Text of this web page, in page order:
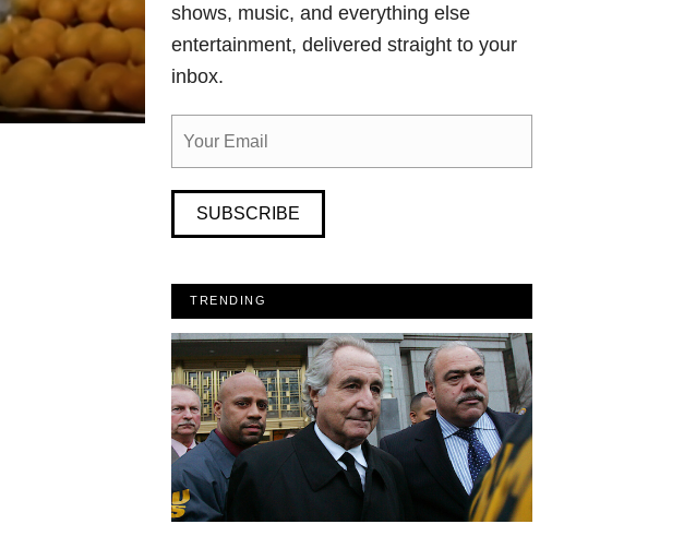
shows, music, and everything else
entertainment, delivered straight to your
inbox.
SUBSCRIBE
TRENDING